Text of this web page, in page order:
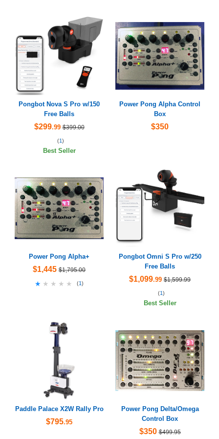
Pongbot Nova S Pro w/150
Free Balls
$299.99 $399.00
(1 )
Best Seller
Power Pong Alpha Control
Box
$350
Power Pong Alpha+
$1,445 $1,795.00
★★★★★
★★★★★ (1 )
Pongbot Omni S Pro w/250
Free Balls
$1,099.99 $1,599.99
(1 )
Best Seller
Paddle Palace X2W Rally Pro
$795.95
Power Pong Delta/Omega
Control Box
$350 $499.95